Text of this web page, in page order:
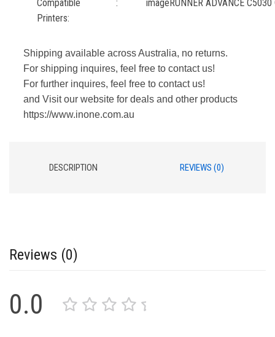
Compatible
Printers:
: imageRUNNER ADVANCE
Shipping available across Australia, no returns.
For shipping inquires, feel free to contact us!
For further inquires, feel free to contact us!
and Visit our website for deals and other products
https://www.inone.com.au
DESCRIPTION REVIEWS (0)
Reviews (0)
0.0